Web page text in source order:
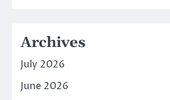
Archives
July 2026
June 2026